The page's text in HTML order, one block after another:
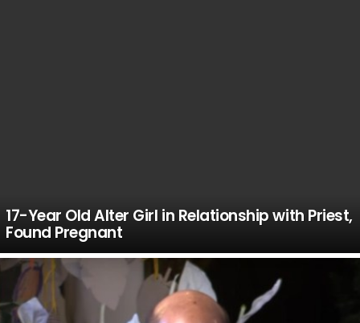
17-Year Old Alter Girl in Relationship with Priest,
Found Pregnant